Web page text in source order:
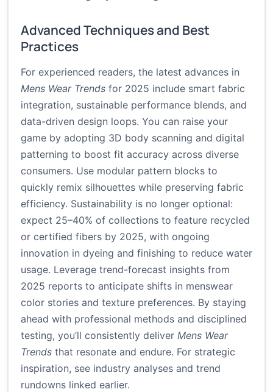
Advanced Techniques and Best
Practices
For experienced readers, the latest advances in
Mens Wear Trends for 2025 include smart fabric
integration, sustainable performance blends, and
data-driven design loops. You can raise your
game by adopting 3D body scanning and digital
patterning to boost fit accuracy across diverse
consumers. Use modular pattern blocks to
quickly remix silhouettes while preserving fabric
efficiency. Sustainability is no longer optional:
expect 25–40% of collections to feature recycled
or certified fibers by 2025, with ongoing
innovation in dyeing and finishing to reduce water
usage. Leverage trend-forecast insights from
2025 reports to anticipate shifts in menswear
color stories and texture preferences. By staying
ahead with professional methods and disciplined
testing, you’ll consistently deliver Mens Wear
Trends that resonate and endure. For strategic
inspiration, see industry analyses and trend
rundowns linked earlier.